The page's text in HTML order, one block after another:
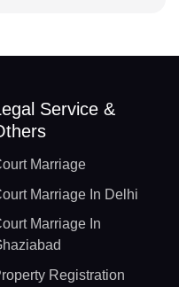
Service &
Marriage
Marriage In Delhi
Marriage In
Registration